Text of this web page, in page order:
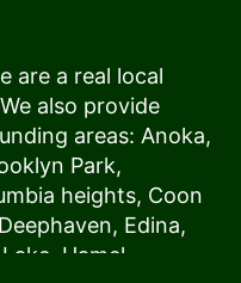
are a real local
also provide
areas: Anoka,
Park,
heights, Coon
Deephaven, Edina,
Hamel